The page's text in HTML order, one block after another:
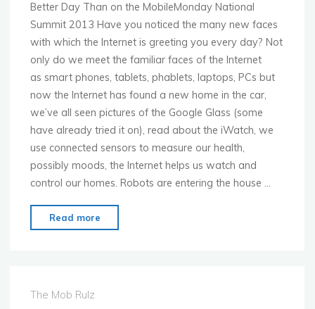
Better Day Than on the MobileMonday National
Summit 2013 Have you noticed the many new faces
with which the Internet is greeting you every day? Not
only do we meet the familiar faces of the Internet
as smart phones, tablets, phablets, laptops, PCs but
now the Internet has found a new home in the car,
we’ve all seen pictures of the Google Glass (some
have already tried it on), read about the iWatch, we
use connected sensors to measure our health,
possibly moods, the Internet helps us watch and
control our homes. Robots are entering the house …
Read more
Munich
The Mob Rulz